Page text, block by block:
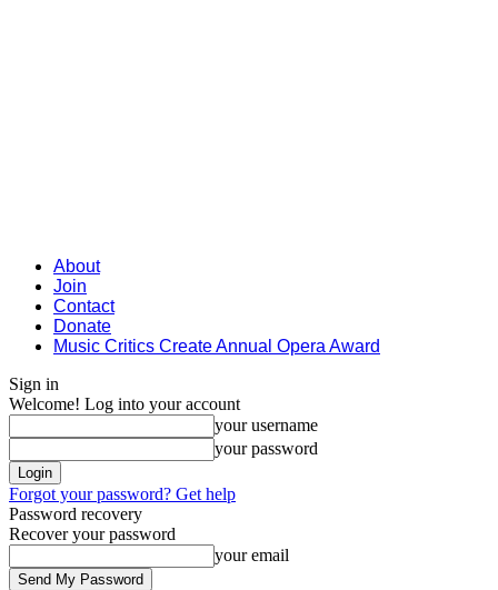
About
Join
Contact
Donate
Music Critics Create Annual Opera Award
Sign in
Welcome! Log into your account
your username
your password
Forgot your password? Get help
Password recovery
Recover your password
your email